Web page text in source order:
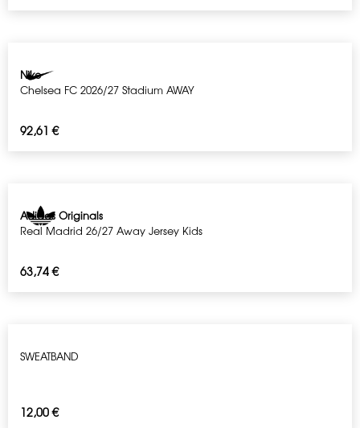
Nike
Chelsea FC 2026/27 Stadium AWAY
92,61€
Adidas Originals
Real Madrid 26/27 Away Jersey Kids
63,74€
SWEATBAND
12,00€